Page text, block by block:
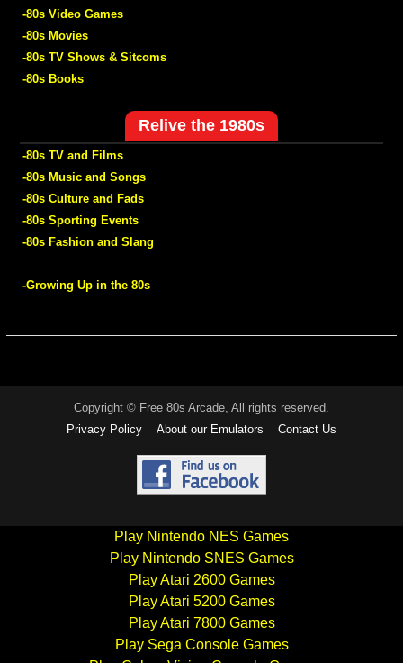
-80s Video Games
-80s Movies
-80s TV Shows & Sitcoms
-80s Books
Relive the 1980s
-80s TV and Films
-80s Music and Songs
-80s Culture and Fads
-80s Sporting Events
-80s Fashion and Slang
-Growing Up in the 80s
Copyright © Free 80s Arcade, All rights reserved.
Privacy Policy
About our Emulators Contact Us
Play Nintendo NES Games
Play Nintendo SNES Games
Play Atari 2600 Games
Play Atari 5200 Games
Play Atari 7800 Games
Play Sega Console Games